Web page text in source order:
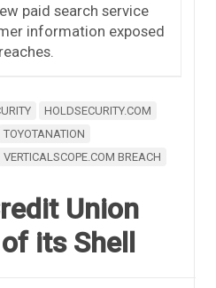
paid search service
information exposed
HOLDSECURITY.COM
TOYOTANATION
VERTICALSCOPE.COM BREACH
Union
its Shell